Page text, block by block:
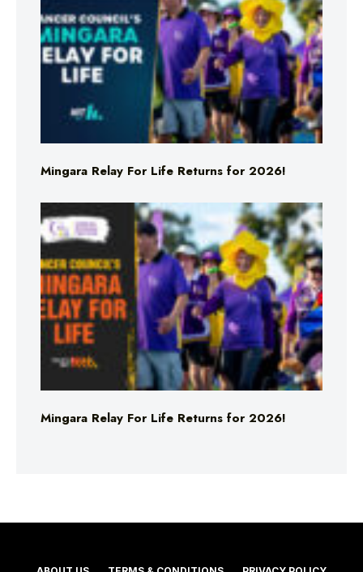
Mingara Relay For Life Returns for 2026!
Mingara Relay For Life Returns for 2026!